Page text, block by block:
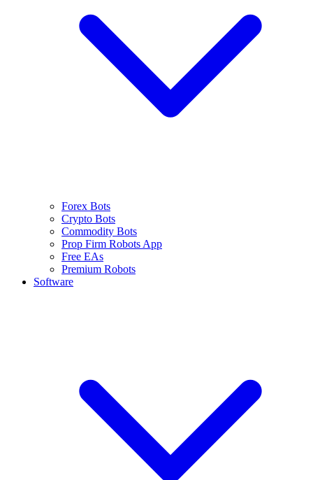
Forex Bots
Crypto Bots
Commodity Bots
Prop Firm Robots App
Free EAs
Premium Robots
Software